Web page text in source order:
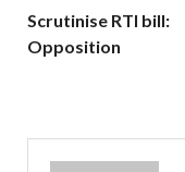
Scrutinise RTI bill:
Opposition